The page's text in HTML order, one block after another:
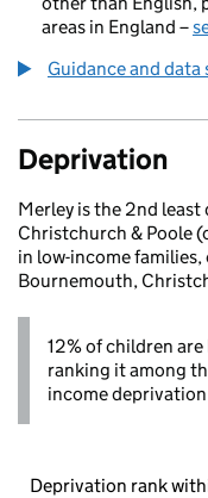
areas in England –
Guidance and data
Deprivation
Merley is the 2nd
Christchurch & Poole
in low-income
Bournemouth,
12% of children
ranking it among
income
Deprivation rank